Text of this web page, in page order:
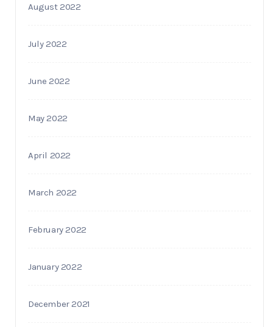
August 2022
July 2022
June 2022
May 2022
April 2022
March 2022
February 2022
January 2022
December 2021